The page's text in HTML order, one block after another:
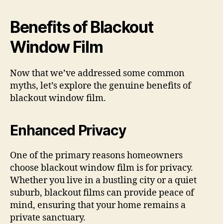
Benefits of Blackout
Window Film
Now that we’ve addressed some common
myths, let’s explore the genuine benefits of
blackout window film.
Enhanced Privacy
One of the primary reasons homeowners
choose blackout window film is for privacy.
Whether you live in a bustling city or a quiet
suburb, blackout films can provide peace of
mind, ensuring that your home remains a
private sanctuary.